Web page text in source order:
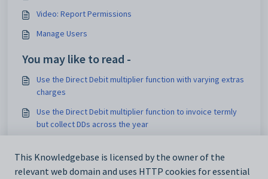
Video: Report Permissions
Manage Users
You may like to read -
Use the Direct Debit multiplier function with varying extras
charges
Use the Direct Debit multiplier function to invoice termly
but collect DDs across the year
invoices
Start using AUDDIS
This Knowledgebase is licensed by the owner of the
relevant web domain and uses HTTP cookies for essential